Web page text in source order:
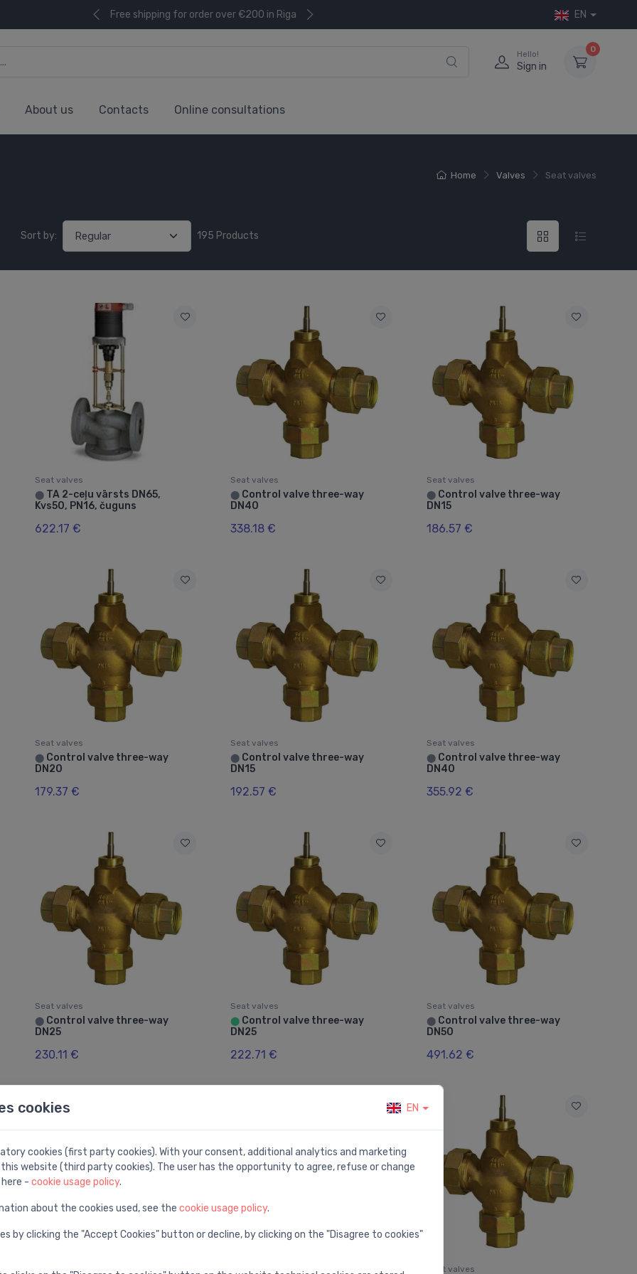
Free shipping for order over €200 in Riga EN
Hello!
Sign in
0
About us Contacts Online consultations
Home Valves Seat valves
Sort by: 195 Products
Seat valves
⬤ TA 2-ceļu vārsts DN65,
Kvs50, PN16, čuguns
622.17 €
Seat valves
⬤ Control valve three-way
DN40
338.18 €
Seat valves
⬤Control valve three-way
DN15
186.57 €
Seat valves
⬤ Control valve three-way
DN20
179.37 €
Seat valves
⬤ Control valve three-way
DN15
192.57 €
Seat valves
⬤Control valve three-way
DN40
355.92 €
Seat valves
⬤ Control valve three-way
DN25
230.11 €
Seat valves
⬤ Control valve three-way
DN25
222.71 €
Seat valves
⬤Control valve three-way
DN50
491.62 €
Seat valves
Seat valves
Seat valves
cookies EN
cookies (first party cookies). With your consent, additional analytics and marketing
website (third party cookies). The user has the opportunity to agree, refuse or change
- cookie usage policy.
about the cookies used, see the cookie usage policy.
by clicking the "Accept Cookies" button or decline, by clicking on the "Disagree to cookies"